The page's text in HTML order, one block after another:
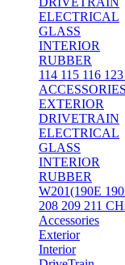
ELECTRICAL
GLASS
INTERIOR
RUBBER
114 115 116
ACCESSORIES
EXTERIOR
DRIVETRAIN
ELECTRICAL
GLASS
INTERIOR
RUBBER
W201(190E
208 209 211
Accessories
Exterior
Interior